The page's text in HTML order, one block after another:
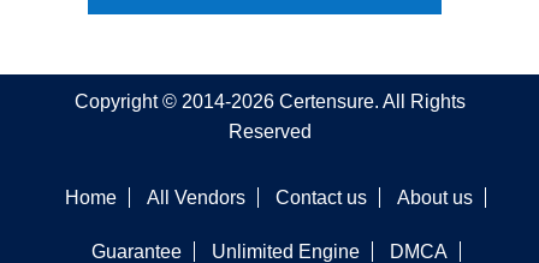
Copyright © 2014-2026 Certensure. All Rights
Reserved
Home All Vendors Contact us About us
Guarantee Unlimited Engine DMCA